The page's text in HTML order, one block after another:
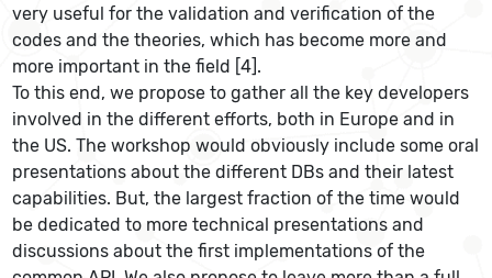
very useful for the validation and verification of the
codes and the theories, which has become more and
more important in the field [4].
To this end, we propose to gather all the key developers
involved in the different efforts, both in Europe and in
the US. The workshop would obviously include some oral
presentations about the different DBs and their latest
capabilities. But, the largest fraction of the time would
be dedicated to more technical presentations and
discussions about the first implementations of the